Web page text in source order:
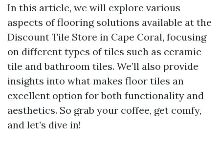
In this article, we will explore various
aspects of flooring solutions available at the
Discount Tile Store in Cape Coral, focusing
on different types of tiles such as ceramic
tile and bathroom tiles. We’ll also provide
insights into what makes floor tiles an
excellent option for both functionality and
aesthetics. So grab your coffee, get comfy,
and let’s dive in!